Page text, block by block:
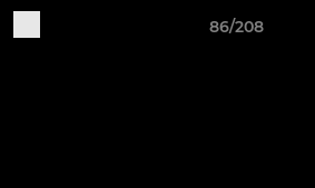
86/208